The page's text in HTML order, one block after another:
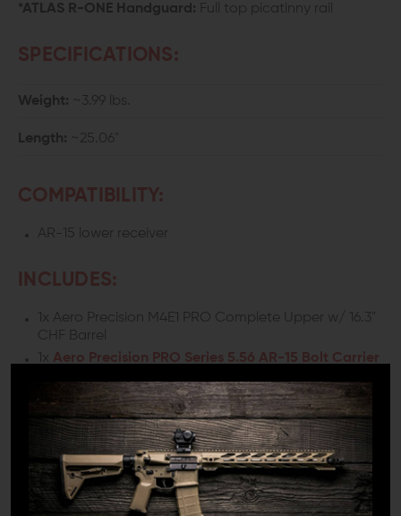
*ATLAS R-ONE Handguard: Full top picatinny rail
SPECIFICATIONS:
Weight: ~3.99 lbs.
Length: ~25.06"
COMPATIBILITY:
AR-15 lower receiver
INCLUDES:
1x Aero Precision M4E1 PRO Complete Upper w/ 16.3"
CHF Barrel
Aero Precision PRO Series 5.56 AR-15 Bolt Carrier
Aero Precision AR-15 BREACH Ambi Charging
Handle w/ large latches (Black)
DETAILS:
If you are building an AR-15 rifle chambered in 5.56 and